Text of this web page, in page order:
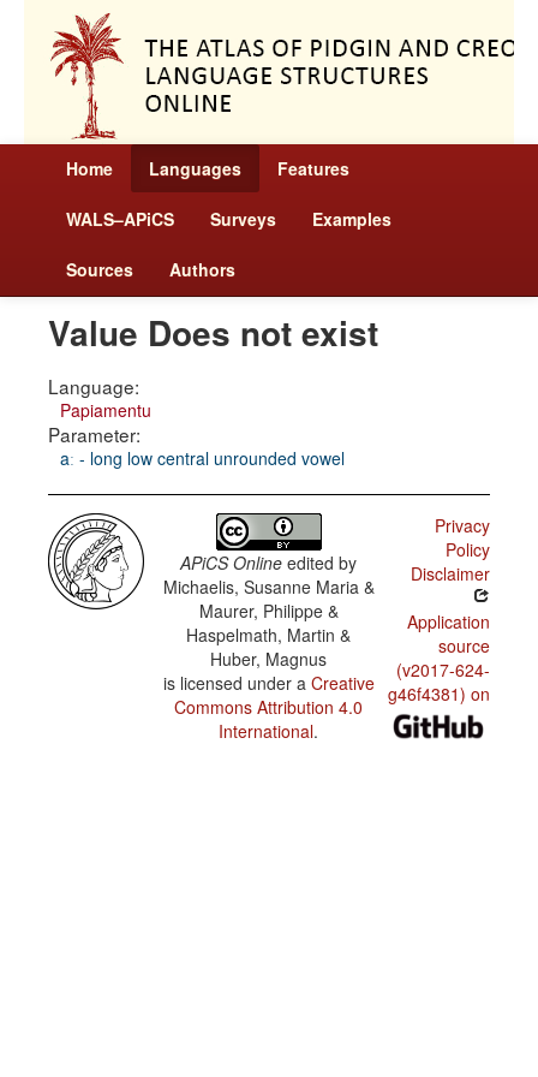
Home Languages Features
WALS–APiCS Surveys Examples
Sources Authors
Value Does not exist
Language:
Papiamentu
Parameter:
aː - long low central unrounded vowel
APiCS Online edited by
Michaelis, Susanne Maria &
Maurer, Philippe &
Haspelmath, Martin &
Huber, Magnus
is licensed under a Creative
Commons Attribution 4.0
International.
Privacy
Policy
Disclaimer
Application
source
(v2017-624-
g46f4381) on